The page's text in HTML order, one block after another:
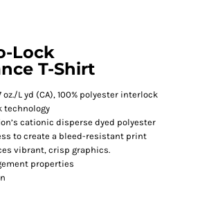
Lock
T-Shirt
oz./L yd (CA), 100% polyester interlock
technology
cationic disperse dyed polyester
to create a bleed-resistant print
vibrant, crisp graphics.
properties